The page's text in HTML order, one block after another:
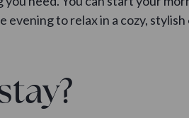
to relax in a cozy,